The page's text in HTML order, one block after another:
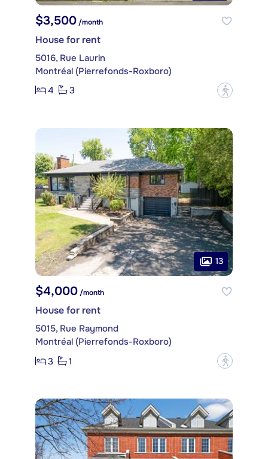
$3,500 /month
House for rent
5016, Rue Laurin
Montréal (Pierrefonds-Roxboro)
4
3 ?
13
$4,000/month
House for rent
5015, Rue Raymond
Montréal (Pierrefonds-Roxboro)
3
1 ?